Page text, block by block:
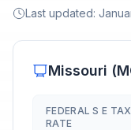
Last updated:
Missouri (
FEDERAL S E TAX
RATE